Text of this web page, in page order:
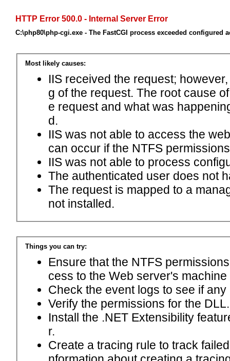
HTTP Error 500.0 - Internal Server Error
C:\php80\php-cgi.exe - The FastCGI process exceeded configured
Most likely causes:
IIS received the request;
g of the request. The root cause
e request and what was
d.
IIS was not able to access the
can occur if the NTFS
IIS was not able to process
The authenticated user does not
The request is mapped to a
not installed.
Things you can try:
Ensure that the NTFS
cess to the Web server's
Check the event logs to see if
Verify the permissions for the DLL.
Install the .NET Extensibility
r.
Create a tracing rule to track